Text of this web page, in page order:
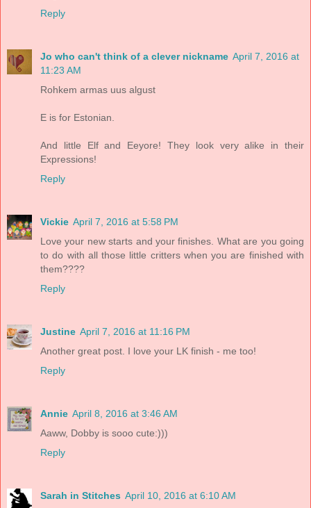
Reply
Jo who can't think of a clever nickname April 7, 2016 at
11:23 AM
Rohkem armas uus algust
E is for Estonian.
And little Elf and Eeyore! They look very alike in their
Expressions!
Reply
Vickie April 7, 2016 at 5:58 PM
Love your new starts and your finishes. What are you going
to do with all those little critters when you are finished with
them????
Reply
Justine April 7, 2016 at 11:16 PM
Another great post. I love your LK finish - me too!
Reply
Annie April 8, 2016 at 3:46 AM
Aaww, Dobby is sooo cute:)))
Reply
Sarah in Stitches April 10, 2016 at 6:10 AM